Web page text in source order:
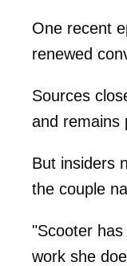
One recent
renewed
Sources
and remains
But insiders
the couple
"Scooter
work she